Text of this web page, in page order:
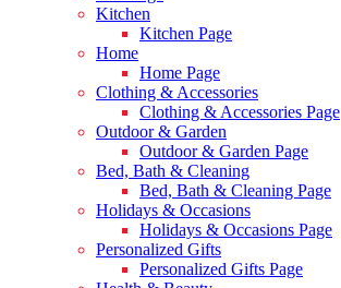
Kitchen
Kitchen Page
Home
Home Page
Clothing & Accessories
Clothing & Accessories Page
Outdoor & Garden
Outdoor & Garden Page
Bed, Bath & Cleaning
Bed, Bath & Cleaning Page
Holidays & Occasions
Holidays & Occasions Page
Personalized Gifts
Personalized Gifts Page